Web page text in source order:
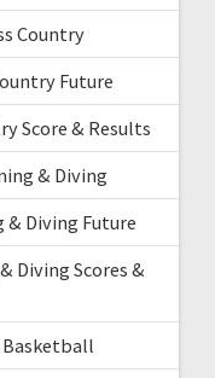
Country
Future
Score & Results
& Diving
& Diving Future
Diving Scores &
Basketball